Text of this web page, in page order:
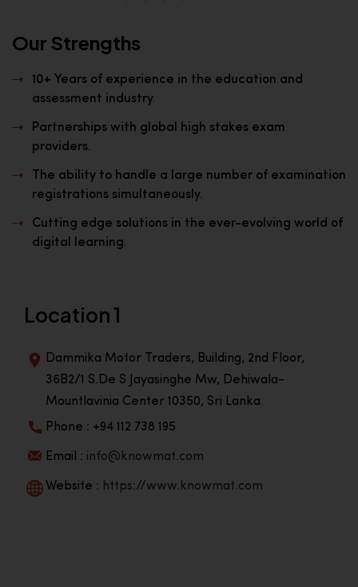
Our Strengths
10+ Years of experience in the education and
assessment industry.
Partnerships with global high stakes exam
providers.
The ability to handle a large number of examination
registrations simultaneously.
Cutting edge solutions in the ever-evolving world of
digital learning.
Location 1
Dammika Motor Traders, Building, 2nd Floor,
36B2/1 S.De S Jayasinghe Mw, Dehiwala-
Mountlavinia Center 10350, Sri Lanka
Phone : +94 112 738 195
Email : info@knowmat.com
Website : https://www.knowmat.com